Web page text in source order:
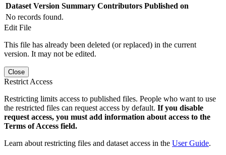
Dataset Version Summary Contributors Published on
No records found.
Edit File
This file has already been deleted (or replaced) in the current
version. It may not be edited.
Close
Restrict Access
Restricting limits access to published files. People who want to use
the restricted files can request access by default. If you disable
request access, you must add information about access to the
Terms of Access field.
Learn about restricting files and dataset access in the User Guide.